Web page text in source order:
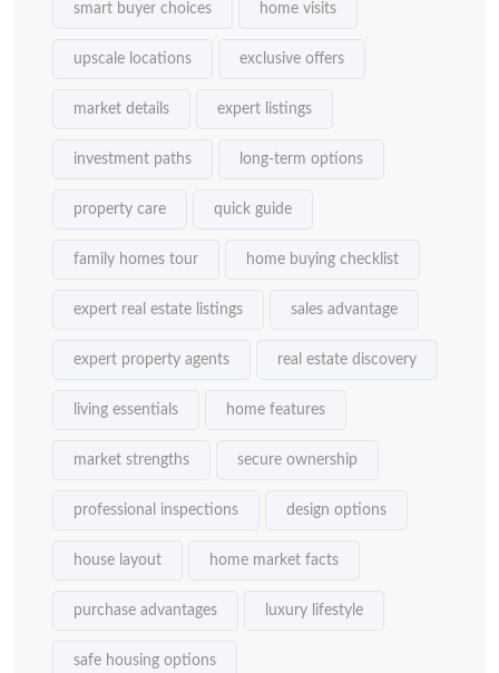
smart buyer choices home visits
upscale locations exclusive offers
market details expert listings
investment paths long-term options
property care quick guide
family homes tour home buying checklist
expert real estate listings sales advantage
expert property agents real estate discovery
living essentials home features
market strengths secure ownership
professional inspections design options
house layout home market facts
purchase advantages luxury lifestyle
safe housing options